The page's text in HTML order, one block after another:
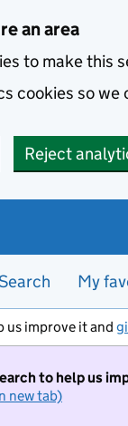
an area
to make this
cookies so
Reject
My
us improve it and
to help us
new tab)